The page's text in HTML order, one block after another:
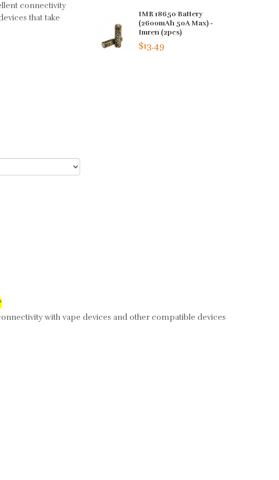
connectivity
that take
IMR 18650 Battery
(2600mAh 50A Max) -
Imren (2pcs)
$13.49
with vape devices and other compatible devices